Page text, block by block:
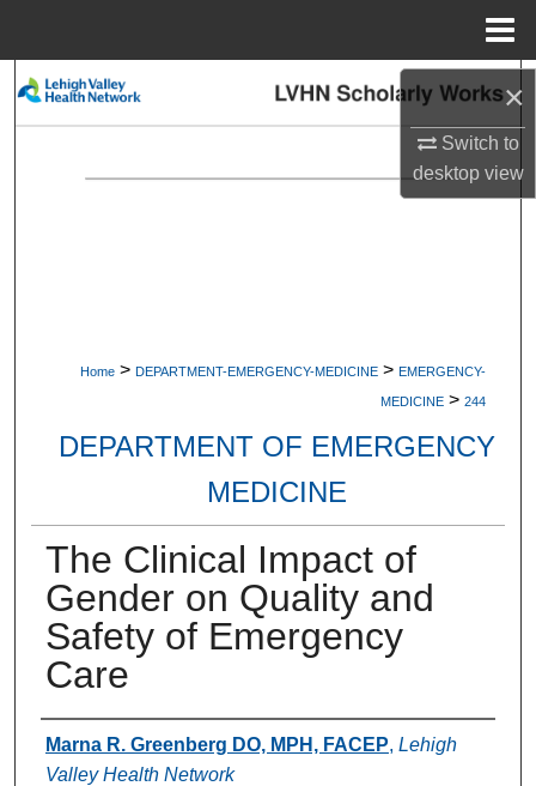
×
Switch to
desktopview
Search
Home > DEPARTMENT-EMERGENCY-MEDICINE > EMERGENCY-
MEDICINE > 244
DEPARTMENT OF EMERGENCY
MEDICINE
The Clinical Impact of
Gender on Quality and
Safety of Emergency
Care
Authors
Marna R. Greenberg DO, MPH, FACEP, Lehigh
Valley Health Network